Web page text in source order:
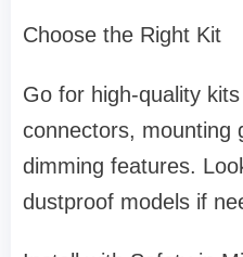
Choose the Right Kit
Go for high-quality
connectors, mounting
dimming features.
dustproof models if